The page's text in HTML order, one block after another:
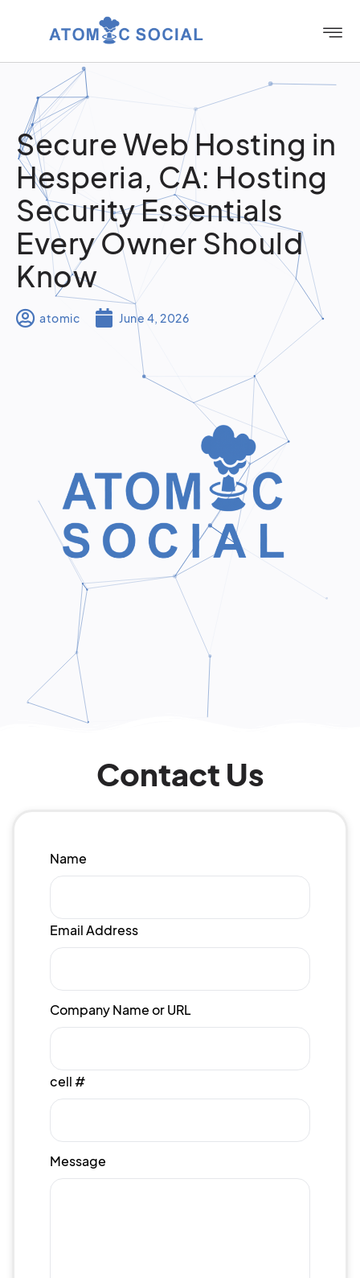
Secure Web Hosting in
Hesperia, CA: Hosting
Security Essentials
Every Owner Should
Know
atomic June 4, 2026
Contact Us
Name
Email Address
Company Name or URL
cell #
Message